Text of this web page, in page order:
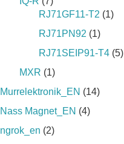
RJ71GF11-T2 (1)
RJ71PN92 (1)
RJ71SEIP91-T4 (5)
MXR (1)
Murrelektronik_EN (14)
Nass Magnet_EN (4)
ngrok_en (2)